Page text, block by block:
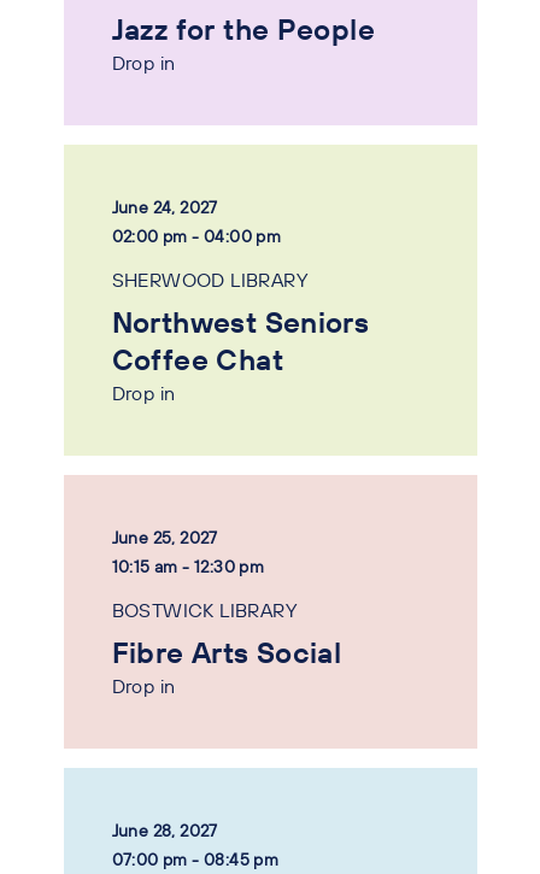
Jazz for the People
Drop in
June 24, 2027
02:00 pm - 04:00 pm
SHERWOOD LIBRARY
Northwest Seniors
Coffee Chat
Drop in
June 25, 2027
10:15 am - 12:30 pm
BOSTWICK LIBRARY
Fibre Arts Social
Drop in
June 28, 2027
07:00 pm - 08:45 pm